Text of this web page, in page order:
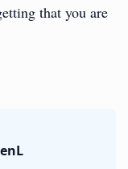
that you are